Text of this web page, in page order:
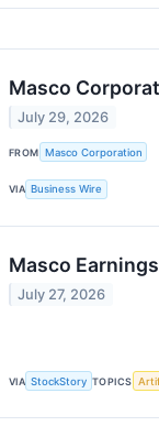
Masco
July 29, 2026
FROM Masco Corporation
VIA Business Wire
Masco
July 27, 2026
VIA StockStory TOPICS